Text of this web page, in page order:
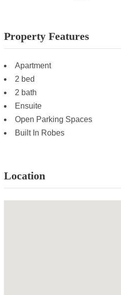
Property Features
Apartment
2 bed
2 bath
Ensuite
Open Parking Spaces
Built In Robes
Location